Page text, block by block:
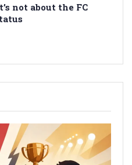
not about the FC